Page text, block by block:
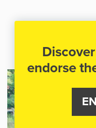
endorse